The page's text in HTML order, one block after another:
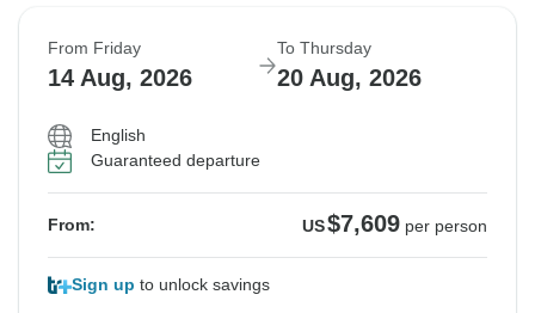
From Friday
14 Aug, 2026
To Thursday
20 Aug, 2026
English
Guaranteed departure
From: US$7,609 per person
Sign up to unlock savings